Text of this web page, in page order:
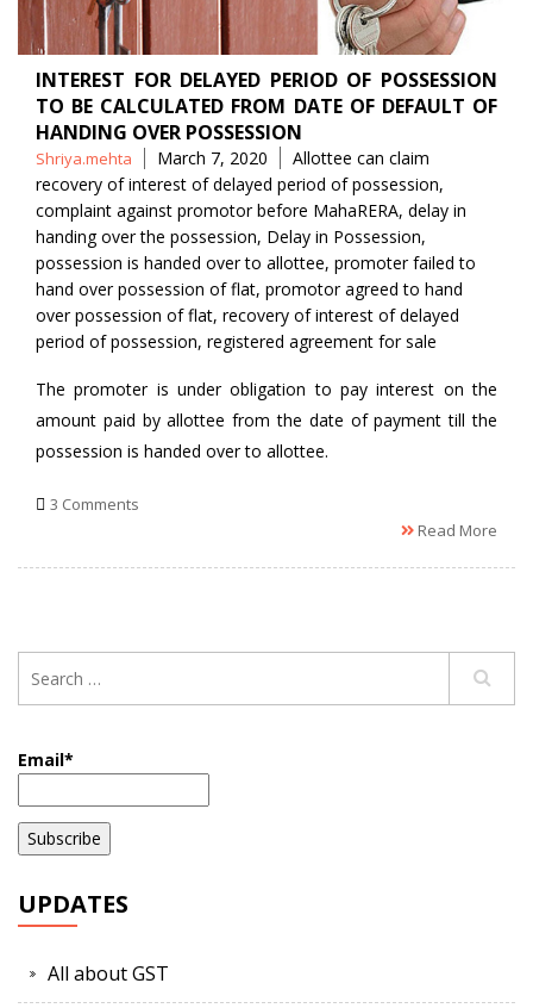
INTEREST FOR DELAYED PERIOD OF POSSESSION
TO BE CALCULATED FROM DATE OF DEFAULT OF
HANDING OVER POSSESSION
Posted
by
Shriya.mehta March 7, 2020 Tags
Allottee can claim
recovery of interest of delayed period of possession,
complaint against promotor before MahaRERA, delay in
handing over the possession, Delay in Possession,
possession is handed over to allottee, promoter failed to
hand over possession of flat, promotor agreed to hand
over possession of flat, recovery of interest of delayed
period of possession, registered agreement for sale
The promoter is under obligation to pay interest on the
amount paid by allottee from the date of payment till the
possession is handed over to allottee.
3 Comments
Read More
Email*
UPDATES
All about GST